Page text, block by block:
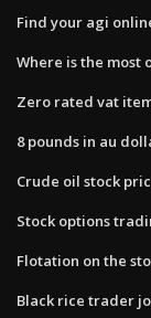
Find your agi
Where is the most
Zero rated vat
8 pounds in au
Crude oil stock
Stock options
Flotation on the
Black rice trader